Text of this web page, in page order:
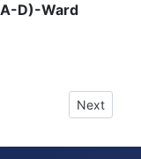
D)-Ward
Next
Next